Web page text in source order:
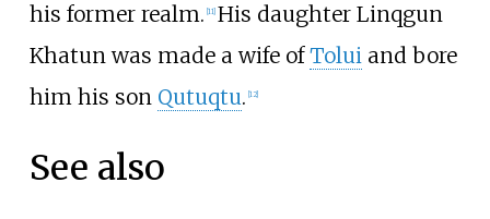
his former realm. [11] His daughter Linqgun
Khatun was made a wife ofToluiand bore
him his son Qutuqtu. [12]
See also